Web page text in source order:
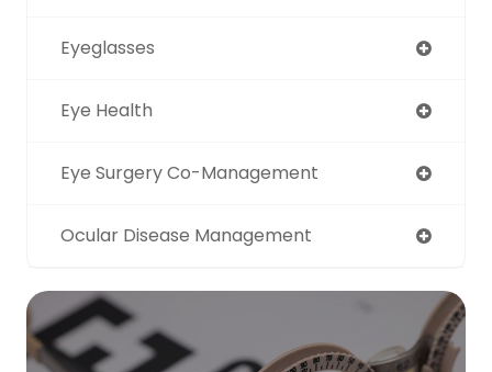
Eyeglasses
Eye Health
Eye Surgery Co-Management
Ocular Disease Management